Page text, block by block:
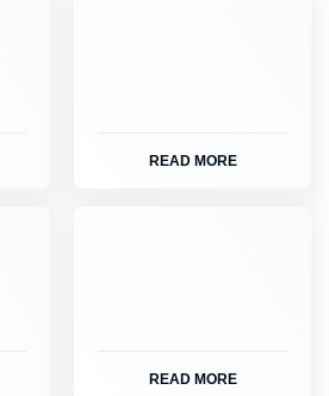
READ MORE
READ MORE